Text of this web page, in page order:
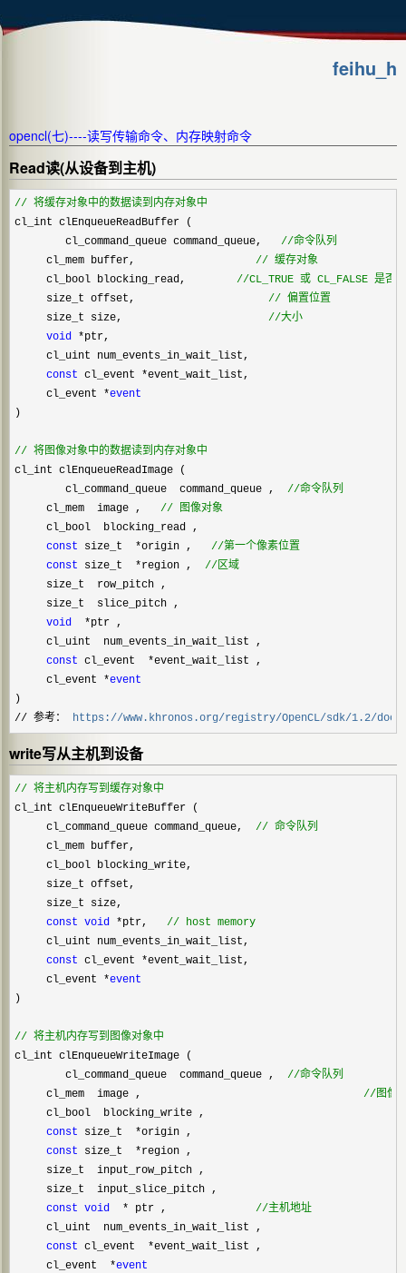
feihu_h
opencl(七)----读写传输命令、内存映射命令
Read读(从设备到主机)
// 将缓存对象中的数据读到内存对象中
cl_int clEnqueueReadBuffer (
        cl_command_queue command_queue,
//命令队列
     cl_mem buffer,
// 缓存对象
     cl_bool blocking_read,
//CL_TRUE 或 CL_FALSE 是否
     size_t offset,
// 偏置位置
     size_t size,
//大小
void *ptr,
     cl_uint num_events_in_wait_list,
const cl_event *event_wait_list,
     cl_event
*event
)
// 将图像对象中的数据读到内存对象中
cl_int clEnqueueReadImage (
        cl_command_queue  command_queue ,
//命令队列
     cl_mem  image ,
// 图像对象
     cl_bool  blocking_read ,
const size_t  *origin , //第一个像素位置
const size_t  *region , // 区域
     size_t  row_pitch ,
     size_t  slice_pitch ,
void
  *
ptr ,
     cl_uint  num_events_in_wait_list ,
const cl_event  *event_wait_list ,
     cl_event
*event
)
// 参考：
https://www.khronos.org/registry/OpenCL/sdk/1.2/docs/
write写从主机到设备
// 将主机内存写到缓存对象中
cl_int clEnqueueWriteBuffer (
     cl_command_queue command_queue,
// 命令队列
     cl_mem buffer,
     cl_bool blocking_write,
     size_t offset,
     size_t size,
const void *ptr, // host memory
     cl_uint num_events_in_wait_list,
const cl_event *event_wait_list,
     cl_event
*event
)
// 将主机内存写到图像对象中
cl_int clEnqueueWriteImage (
        cl_command_queue  command_queue ,
//命令队列
     cl_mem  image ,
//图像
     cl_bool  blocking_write ,
const size_t  *origin ,
const size_t  *region ,
     size_t  input_row_pitch ,
     size_t  input_slice_pitch ,
const void
  * ptr ,
//主机地址
     cl_uint  num_events_in_wait_list ,
const cl_event  *event_wait_list ,
     cl_event
*event